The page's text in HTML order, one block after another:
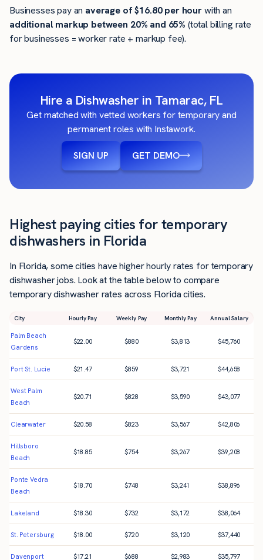
Businesses pay an average of$16.80per hourwith an
additional markup between 20% and 65% (total billing rate
for businesses = worker rate + markup fee).
Hire a Dishwasher in Tamarac, FL
Get matched with vetted workers for temporary and
permanent roles with Instawork.
SIGN UP GET DEMO
Highest paying cities for temporary
dishwashers in Florida
In Florida, some cities have higher hourly rates for temporary
dishwasher jobs. Look at the table below to compare
temporary dishwasher rates across Florida cities.
City Hourly Pay Weekly Pay Monthly Pay Annual Salary
Palm Beach
Gardens
$22.00 $880 $3,813 $45,760
Port St. Lucie $21.47 $859 $3,721 $44,658
West Palm
Beach
$20.71 $828 $3,590 $43,077
Clearwater $20.58 $823 $3,567 $42,806
Hillsboro
Beach
$18.85 $754 $3,267 $39,208
Ponte Vedra
Beach
$18.70 $748 $3,241 $38,896
Lakeland $18.30 $732 $3,172 $38,064
St. Petersburg $18.00 $720 $3,120 $37,440
Davenport $17.21 $688 $2,983 $35,797